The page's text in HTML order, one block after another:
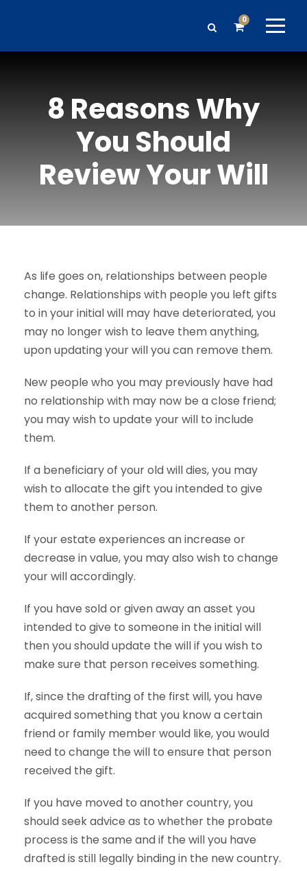
0
8 Reasons Why
You Should
Review Your Will
As life goes on, relationships between people
change. Relationships with people you left gifts
to in your initial will may have deteriorated, you
may no longer wish to leave them anything,
upon updating your will you can remove them.
New people who you may previously have had
no relationship with may now be a close friend;
you may wish to update your will to include
them.
If a beneficiary of your old will dies, you may
wish to allocate the gift you intended to give
them to another person.
If your estate experiences an increase or
decrease in value, you may also wish to change
your will accordingly.
If you have sold or given away an asset you
intended to give to someone in the initial will
then you should update the will if you wish to
make sure that person receives something.
If, since the drafting of the first will, you have
acquired something that you know a certain
friend or family member would like, you would
need to change the will to ensure that person
received the gift.
If you have moved to another country, you
should seek advice as to whether the probate
process is the same and if the will you have
drafted is still legally binding in the new country.